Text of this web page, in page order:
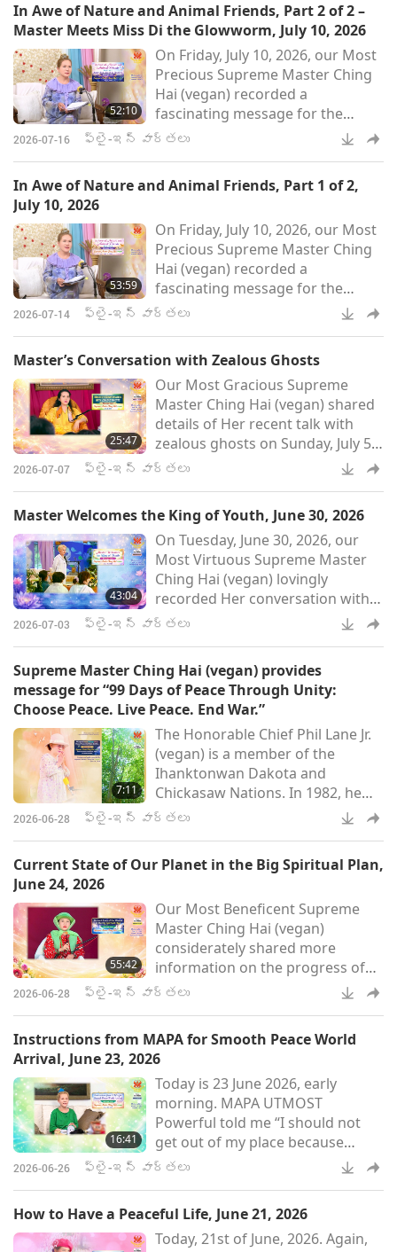
importance of parents in our lives
and provided an update on His
Majesty, the King of Peace. The
Dosy people, they were vegan
before. But they are not having to
eat anymore now. They live
In Awe of Nature and Animal Friends, Part 2 of 2 –
Master Meets Miss Di the Glowworm, July 10, 2026
52:10
On Friday, July 10, 2026, our Most
Precious Supreme Master Ching
Hai (vegan) recorded a
fascinating message for the
world after being inspired to do
part Fly-in News presentation of
about Her interesting
conversation with Miss Di, a
glowworm, who has amazing
knowledge and poise. Master
also kindly share
2026-07-16 ఫ్లై-ఇన్ వార్తలు
In Awe of Nature and Animal Friends, Part 1 of 2,
July 10, 2026
53:59
On Friday, July 10, 2026, our Most
Precious Supreme Master Ching
Hai (vegan) recorded a
fascinating message for the
world after being inspired to do
part Fly-in News presentation of
the message, Master speaks
about the extraordinary abilities
of our animal friends, their
unbounded love for humans, and
His Majesty King Sy’s commen
2026-07-14 ఫ్లై-ఇన్ వార్తలు
Master’s Conversation with Zealous Ghosts
25:47
Our Most Gracious Supreme
Master Ching Hai (vegan) shared
details of Her recent talk with
zealous ghosts on Sunday, July 5,
2026. In the recording, Master
results that the exchange yielded.
I was having a conversation with
a higher Saint on the Fifth Level.
And the zealous ghosts came.
Many of them put their forces
together to try to fa
2026-07-07 ఫ్లై-ఇన్ వార్తలు
Master Welcomes the King of Youth, June 30, 2026
43:04
On Tuesday, June 30, 2026, our
Most Virtuous Supreme Master
Ching Hai (vegan) lovingly
recorded Her conversation with
the King of Youth, Who graciously
and how He and His retinue made
the trip, the name of His sacred
spiritual domain, and many other
interesting details. Welcome, Your
Majesty, King of Youth. Sorry, I
didn’t make it last ti
2026-07-03 ఫ్లై-ఇన్ వార్తలు
Supreme Master Ching Hai (vegan) provides
message for “99 Days of Peace Through Unity:
Choose Peace. Live Peace. End War.”
7:11
The Honorable Chief Phil Lane Jr.
(vegan) is a member of the
Ihanktonwan Dakota and
Chickasaw Nations. In 1982, he
founded the Four Worlds
holistic development of
Lane has received many
accolades for his work, such as
the Windstar Award, the Swiss
Foundation for Freedom and
Human Rights International Awa
2026-06-28 ఫ్లై-ఇన్ వార్తలు
Current State of Our Planet in the Big Spiritual Plan,
June 24, 2026
55:42
Our Most Beneficent Supreme
Master Ching Hai (vegan)
considerately shared more
information on the progress of
peace on our planet on June 24,
spiritual engineering required for
World Peace and how far we have
evolved according to the great
plan of the Universe. It seems
that the newly regulated so-called
willpower for peace, these recent
days
2026-06-28 ఫ్లై-ఇన్ వార్తలు
Instructions from MAPA for Smooth Peace World
Arrival, June 23, 2026
16:41
Today is 23 June 2026, early
morning. MAPA UTMOST
Powerful told me “I should not
get out of my place because
strong willpower has to be used
MAPA said, “Because Peace World
is moving slowly toward Ukraine
2026-06-26 ఫ్లై-ఇన్ వార్తలు
How to Have a Peaceful Life, June 21, 2026
Today, 21st of June, 2026. Again,